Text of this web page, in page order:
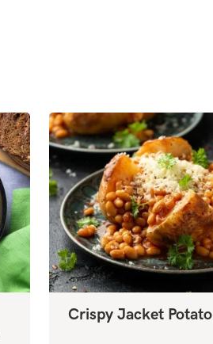
Crispy Jacket Potato